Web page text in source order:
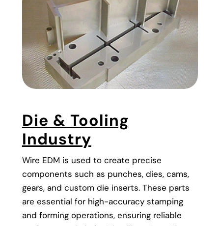
Die & Tooling
Industry
Wire EDM is used to create precise
components such as punches, dies, cams,
gears, and custom die inserts. These parts
are essential for high-accuracy stamping
and forming operations, ensuring reliable